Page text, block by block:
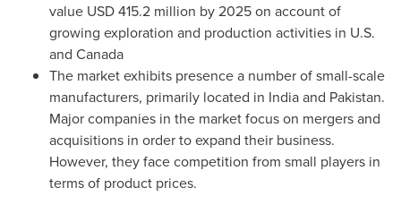
value USD 415.2 million by 2025 on account of
growing exploration and production activities in U.S.
and Canada
The market exhibits presence a number of small-scale
manufacturers, primarily located in Indiaand Pakistan.
Major companies in the market focus on mergers and
acquisitions in order to expand their business.
However, they face competition from small players in
terms of product prices.